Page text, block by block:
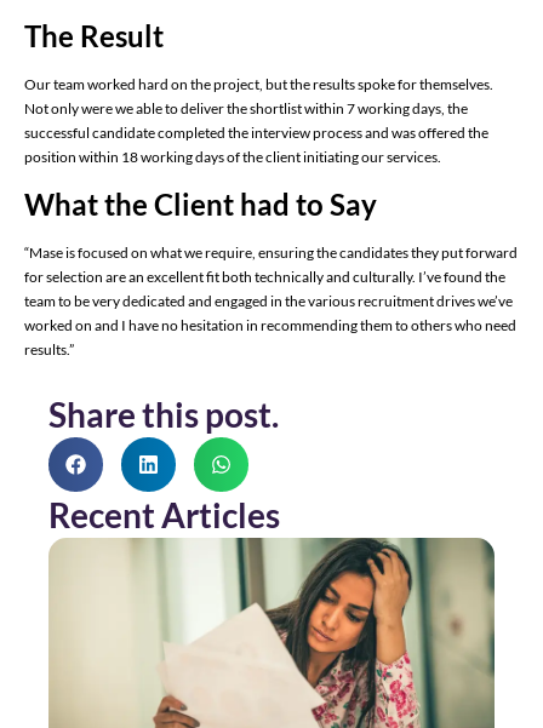
The Result
Our team worked hard on the project, but the results spoke for themselves.
Not only were we able to deliver the shortlist within 7 working days, the
successful candidate completed the interview process and was offered the
position within 18 working days of the client initiating our services.
What the Client had to Say
“Mase is focused on what we require, ensuring the candidates they put forward
for selection are an excellent fit both technically and culturally. I’ve found the
team to be very dedicated and engaged in the various recruitment drives we’ve
worked on and I have no hesitation in recommending them to others who need
results.”
Share this post.
Recent Articles